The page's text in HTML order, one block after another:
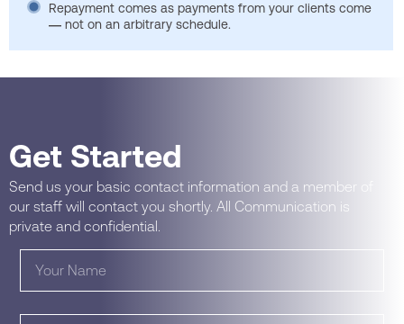
Repayment comes as payments from your clients come
— not on an arbitrary schedule.
Get Started
Send us your basic contact information and a member of
our staff will contact you shortly. All Communication is
private and confidential.